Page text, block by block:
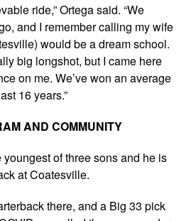
ride,” Ortega said. “We
and I remember calling my wife
would be a dream school.
big longshot, but I came here
on me. We’ve won an average
16 years.”
AND COMMUNITY
youngest of three sons and he is
at Coatesville.
there, and a Big 33 pick